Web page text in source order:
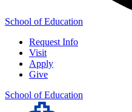
School of Education
Request Info
Visit
Apply
Give
School of Education